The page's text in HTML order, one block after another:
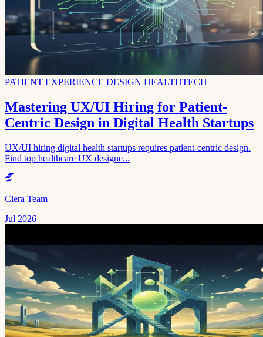
PATIENT EXPERIENCE DESIGN HEALTHTECH
Mastering UX/UI Hiring for Patient-
Centric Design in Digital Health Startups
UX/UI hiring digital health startups requires patient-centric design.
Find top healthcare UX designe...
Clera Team
Jul 2026